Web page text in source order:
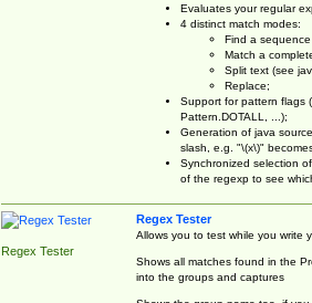
Evaluates your regular
4 distinct match modes:
Find a
Match a
Split text (see
Replace;
Support for pattern flags
Pattern.DOTALL, ...);
Generation of java
slash, e.g. "\(x\)"
Synchronized selection
of the regexp to see
Regex Tester
Regex Tester
Allows you to test while you write
Shows all matches found in the
into the groups and captures